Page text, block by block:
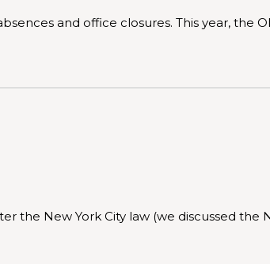
and office closures. This year, the
the New York City law (we discussed the